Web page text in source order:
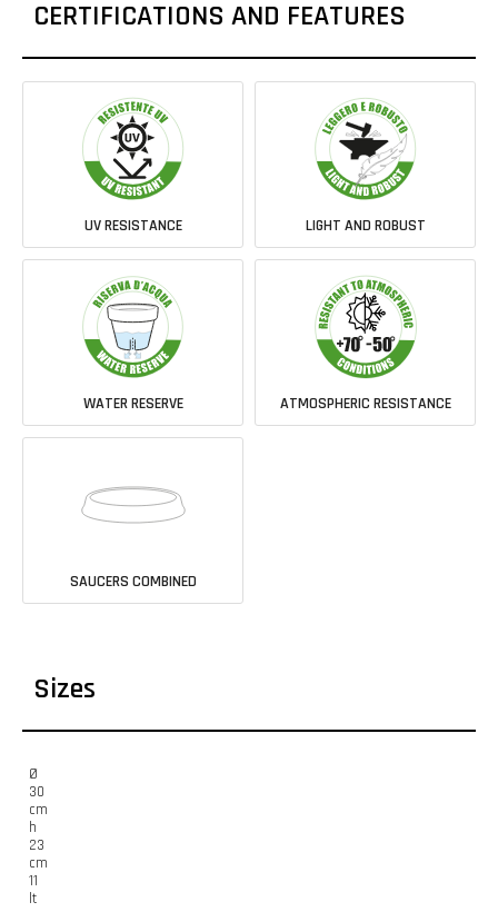
CERTIFICATIONS AND FEATURES
UV RESISTANCE LIGHT AND ROBUST
WATER RESERVE ATMOSPHERIC RESISTANCE
SAUCERS COMBINED
Sizes
Ø
30
cm
h
23
cm
11
lt